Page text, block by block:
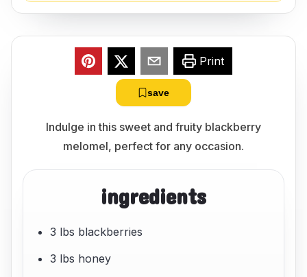
Print
save
Indulge in this sweet and fruity blackberry
melomel, perfect for any occasion.
ingredients
3 lbs blackberries
3 lbs honey